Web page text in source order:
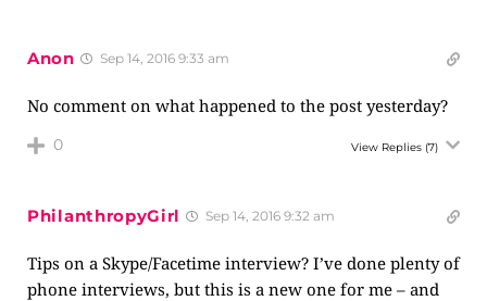
Anon Sep 14, 2016 9:33 am
No comment on what happened to the post yesterday?
0 View Replies (7)
PhilanthropyGirl Sep 14, 2016 9:32 am
Tips on a Skype/Facetime interview? I’ve done plenty of
phone interviews, but this is a new one for me – and